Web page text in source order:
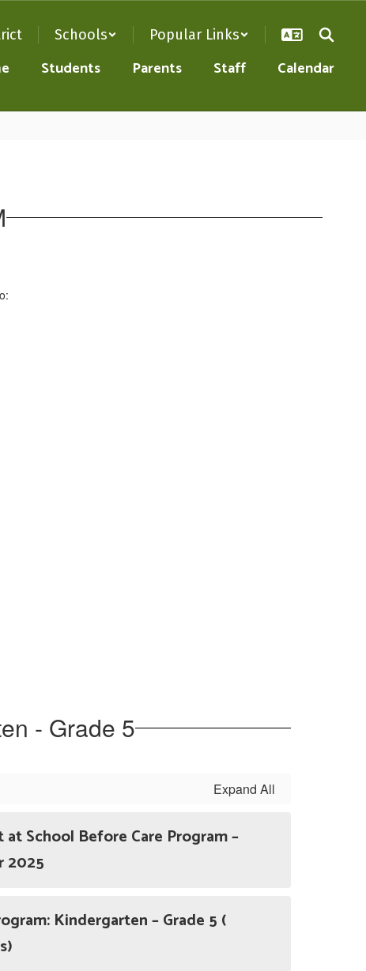
Schools Popular Links
Students Parents Staff Calendar
- Grade 5
Expand All
School Before Care Program –
2025
Kindergarten – Grade 5 (